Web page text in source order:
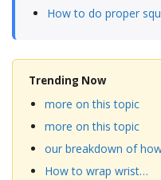
How to do proper
Trending Now
more on this topic
more on this topic
our breakdown of
How to wrap wrist…